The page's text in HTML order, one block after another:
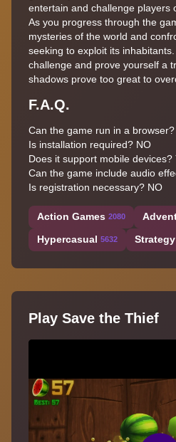
entertain and challenge players
As you progress through the
mysteries of the world and
seeking to exploit its
challenge and prove yourself a
shadows prove too great to
F.A.Q.
Can the game run in a browser?
Is installation required? NO
Does it support mobile devices?
Can the game include audio
Is registration necessary? NO
Action Games 2080
Hypercasual 5632 Strategy
Play Save the Thief